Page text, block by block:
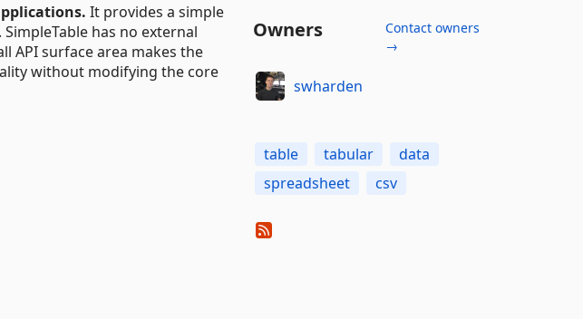
It provides a simple
has no external
API surface area makes the
without modifying the core
Owners
Contact owners
→
swharden
table tabular
data
spreadsheet
csv